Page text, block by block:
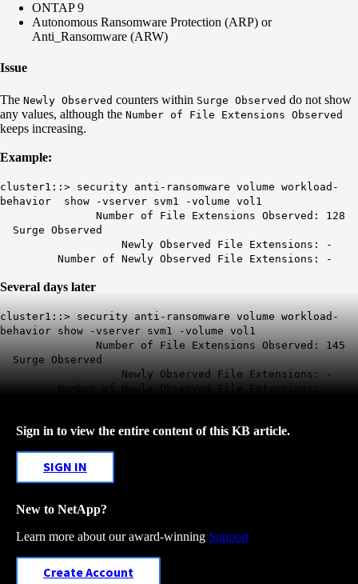
ONTAP 9
Autonomous Ransomware Protection (ARP) or
Anti_Ransomware (ARW)
Issue
The Newly Observed counters within Surge Observed do not show
any values, although the Number of File Extensions Observed
keeps increasing.
Example:
cluster1::> security anti-ransomware volume workload-
behavior show -vserver svm1 -volume vol1
Number of File Extensions Observed: 128
Surge Observed
Newly Observed File Extensions: -
Number of Newly Observed File Extensions: -
Several days later
cluster1::> security anti-ransomware volume workload-
behavior show -vserver svm1 -volume vol1
Number of File Extensions Observed: 145
Surge Observed
Newly Observed File Extensions: -
Number of Newly Observed File Extensions: -
Sign in to view the entire content of this KB article.
SIGN IN
New to NetApp?
Learn more about our award-winning Support
Create Account